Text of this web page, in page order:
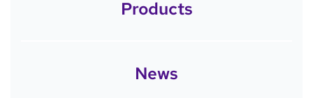
Products
News